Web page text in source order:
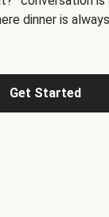
dinner is
Get Started